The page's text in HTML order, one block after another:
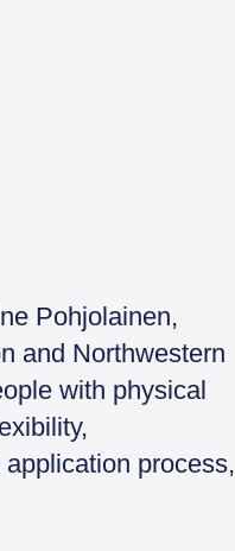
Pohjolainen,
and Northwestern
with physical
process,